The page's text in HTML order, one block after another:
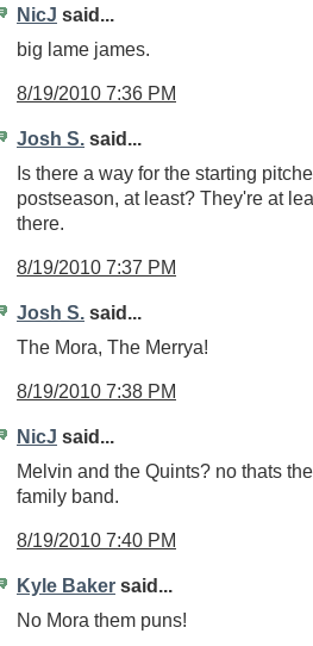
NicJ said...
big lame james.
8/19/2010 7:36 PM
Josh S. said...
Is there a way for the starting
postseason, at least? They're at
there.
8/19/2010 7:37 PM
Josh S. said...
The Mora, The Merrya!
8/19/2010 7:38 PM
NicJ said...
Melvin and the Quints? no thats
family band.
8/19/2010 7:40 PM
Kyle Baker said...
No Mora them puns!